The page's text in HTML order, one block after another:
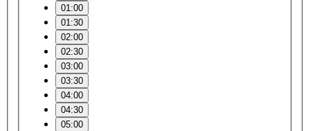
01:00
01:30
02:00
02:30
03:00
03:30
04:00
04:30
05:00